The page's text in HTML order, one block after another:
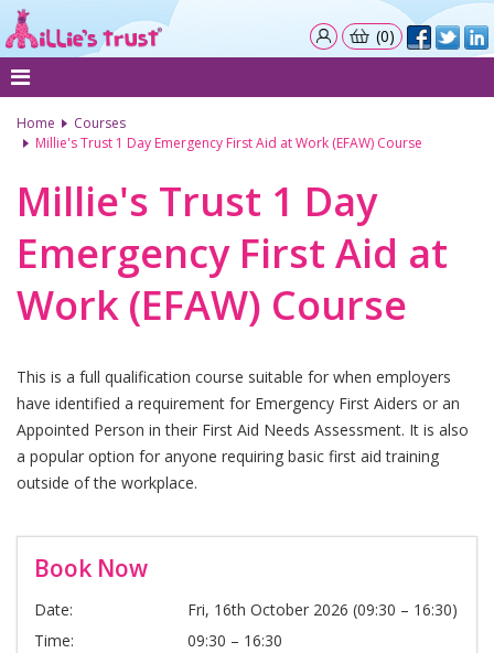
(0)
Home
Courses
Millie's Trust 1 Day Emergency First Aid at Work (EFAW) Course
Millie's Trust 1 Day
Emergency First Aid at
Work (EFAW) Course
This is a full qualification course suitable for when employers
have identified a requirement for Emergency First Aiders or an
Appointed Person in their First Aid Needs Assessment. It is also
a popular option for anyone requiring basic first aid training
outside of the workplace.
Book Now
Date:
Fri, 16th October 2026 (09:30 – 16:30)
Time:
09:30 – 16:30